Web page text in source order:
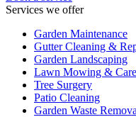
Services we offer
Garden Maintenance
Gutter Cleaning &
Garden Landscaping
Lawn Mowing & Care
Tree Surgery
Patio Cleaning
Garden Waste